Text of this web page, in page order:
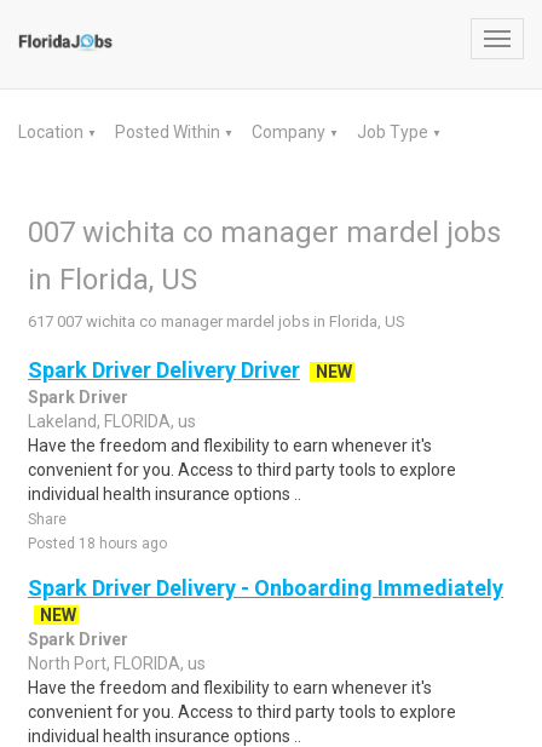
Location ▼ Posted Within ▼ Company ▼ Job Type ▼
007 wichita co manager mardel jobs
in Florida, US
617 007 wichita co manager mardel jobs in Florida, US
Spark Driver Delivery Driver
NEW
Spark Driver
Lakeland, FLORIDA, us
Have the freedom and flexibility to earn whenever it's
convenient for you. Access to third party tools to explore
individual health insurance options ..
Share
Posted 18 hours ago
Spark Driver Delivery - Onboarding Immediately
NEW
Spark Driver
North Port, FLORIDA, us
Have the freedom and flexibility to earn whenever it's
convenient for you. Access to third party tools to explore
individual health insurance options ..